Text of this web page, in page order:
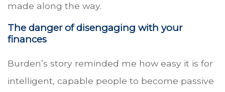
made along the way.
The danger of disengaging with your
finances
Burden’s story reminded me how easy it is for
intelligent, capable people to become passive